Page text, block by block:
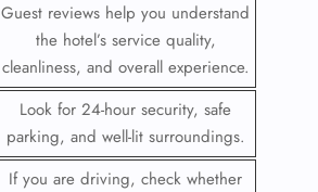
Guest reviews help you understand
the hotel’s service quality,
cleanliness, and overall experience.
Look for 24-hour security, safe
parking, and well-lit surroundings.
If you are driving, check whether